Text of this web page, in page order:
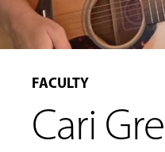
FACULTY
Cari